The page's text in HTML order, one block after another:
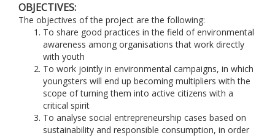
OBJECTIVES:
The objectives of the project are the following:
To share good practices in the field of environmental
awareness among organisations that work directly
with youth
To work jointly in environmental campaigns, in which
youngsters will end up becoming multipliers with the
scope of turning them into active citizens with a
critical spirit
To analyse social entrepreneurship cases based on
sustainability and responsible consumption, in order